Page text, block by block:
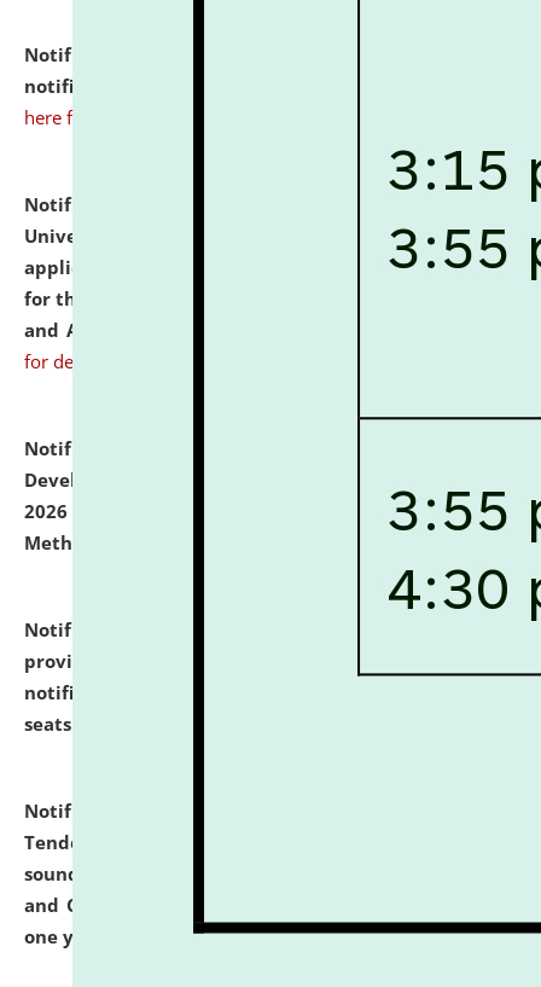
Notification dated: July 10, 2026,
notification for Ph.D. Degree Programme 2026.
here for details
Notification dated: July 07, 2026,
University and Judicial Academy, Assam invites
applications from interested and eligible candidates
for the post of Hostel Warden (Boys' and Girls' Hostel)
and ANM/GNM Nurse on contractual basis.
for details
Notification dated: July 06, 2026,
Development Programme to be held on July 15 - 23,
2026 on the theme "Action Research and Research
Methodology".
Notification dated: July 02, 2026,
provisionally admitted after the publication of the
notification (no. 1) for admission against vacant
seats
Notification dated: June 30, 2026,
Tender from reputed, experienced and financially
sound Travel Agencies for empanelment for 'Local
and Outstation Vehicle Hiring Services' for period of
one year.
click here for details